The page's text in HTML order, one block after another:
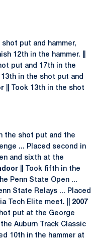
shot put and hammer,
12th in the hammer. ||
put and 17th in the
13th in the shot put and
|| Took 13th in the shot
the shot put and the
... Placed second in
and sixth at the
|| Took fifth in the
Penn State Open ...
State Relays ... Placed
Tech Elite meet. ||
2007
put at the George
Auburn Track Classic
10th in the hammer at